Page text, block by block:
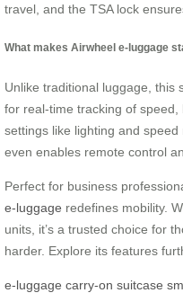
travel, and the TSA lock
What makes Airwheel e-luggage
Unlike traditional luggage, this
for real-time tracking of
settings like lighting and
even enables remote control
Perfect for business
e-luggage redefines mobility.
units, it’s a trusted choice for
harder. Explore its features
e-luggage carry-on suitcase